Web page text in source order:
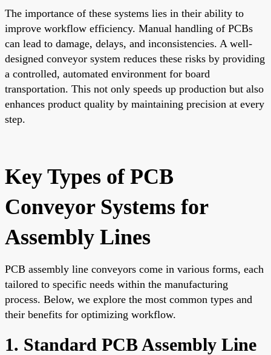
The importance of these systems lies in their ability to
improve workflow efficiency. Manual handling of PCBs
can lead to damage, delays, and inconsistencies. A well-
designed conveyor system reduces these risks by providing
a controlled, automated environment for board
transportation. This not only speeds up production but also
enhances product quality by maintaining precision at every
step.
Key Types of PCB
Conveyor Systems for
Assembly Lines
PCB assembly line conveyors come in various forms, each
tailored to specific needs within the manufacturing
process. Below, we explore the most common types and
their benefits for optimizing workflow.
1. Standard PCB Assembly Line